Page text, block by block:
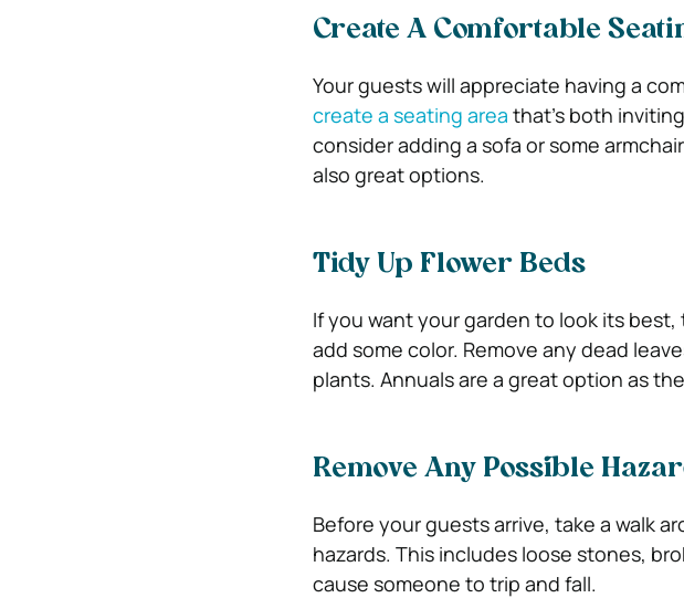
Create A Comfortable
Your guests will appreciate having a
create a seating area that’s both
consider adding a sofa or some
also great options.
Tidy Up Flower Beds
If you want your garden to look its
add some color. Remove any dead
plants. Annuals are a great option as
Remove Any Possible
Before your guests arrive, take a walk
hazards. This includes loose stones,
cause someone to trip and fall.